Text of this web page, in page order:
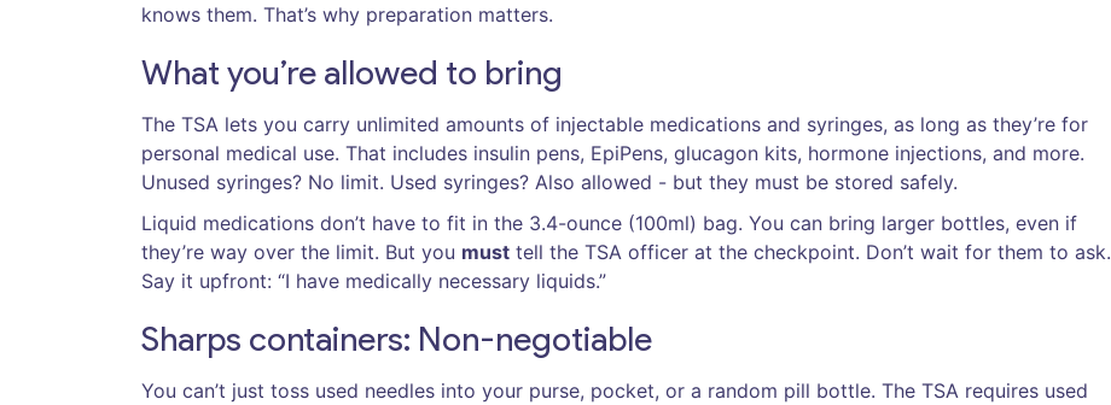
knows them. That’s why preparation matters.
What you’re allowed to bring
The TSA lets you carry unlimited amounts of injectable medications and syringes, as long as they’re for
personal medical use. That includes insulin pens, EpiPens, glucagon kits, hormone injections, and more.
Unused syringes? No limit. Used syringes? Also allowed - but they must be stored safely.
Liquid medications don’t have to fit in the 3.4-ounce (100ml) bag. You can bring larger bottles, even if
they’re way over the limit. But you must tell the TSA officer at the checkpoint. Don’t wait for them to ask.
Say it upfront: “I have medically necessary liquids.”
Sharps containers: Non-negotiable
You can’t just toss used needles into your purse, pocket, or a random pill bottle. The TSA requires used